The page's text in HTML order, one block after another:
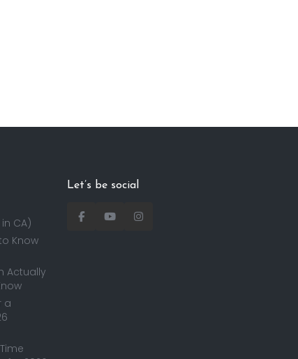
CA)
Know
Actually
a
Let’s be social